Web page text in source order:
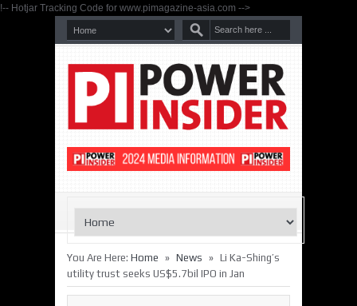
!-- Hotjar Tracking Code for www.pimagazine-asia.com -->
You Are Here: Home » News » Li Ka-Shing’s
utility trust seeks US$5.7bil IPO in Jan